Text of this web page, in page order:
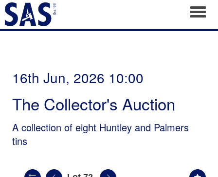
16th Jun, 2026 10:00
The Collector's Auction
A collection of eight Huntley and Palmers
tins